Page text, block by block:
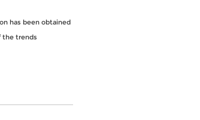
has been obtained
the trends